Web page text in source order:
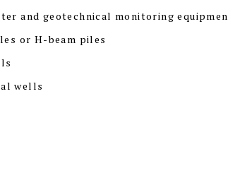
and geotechnical monitoring
or H-beam piles
wells